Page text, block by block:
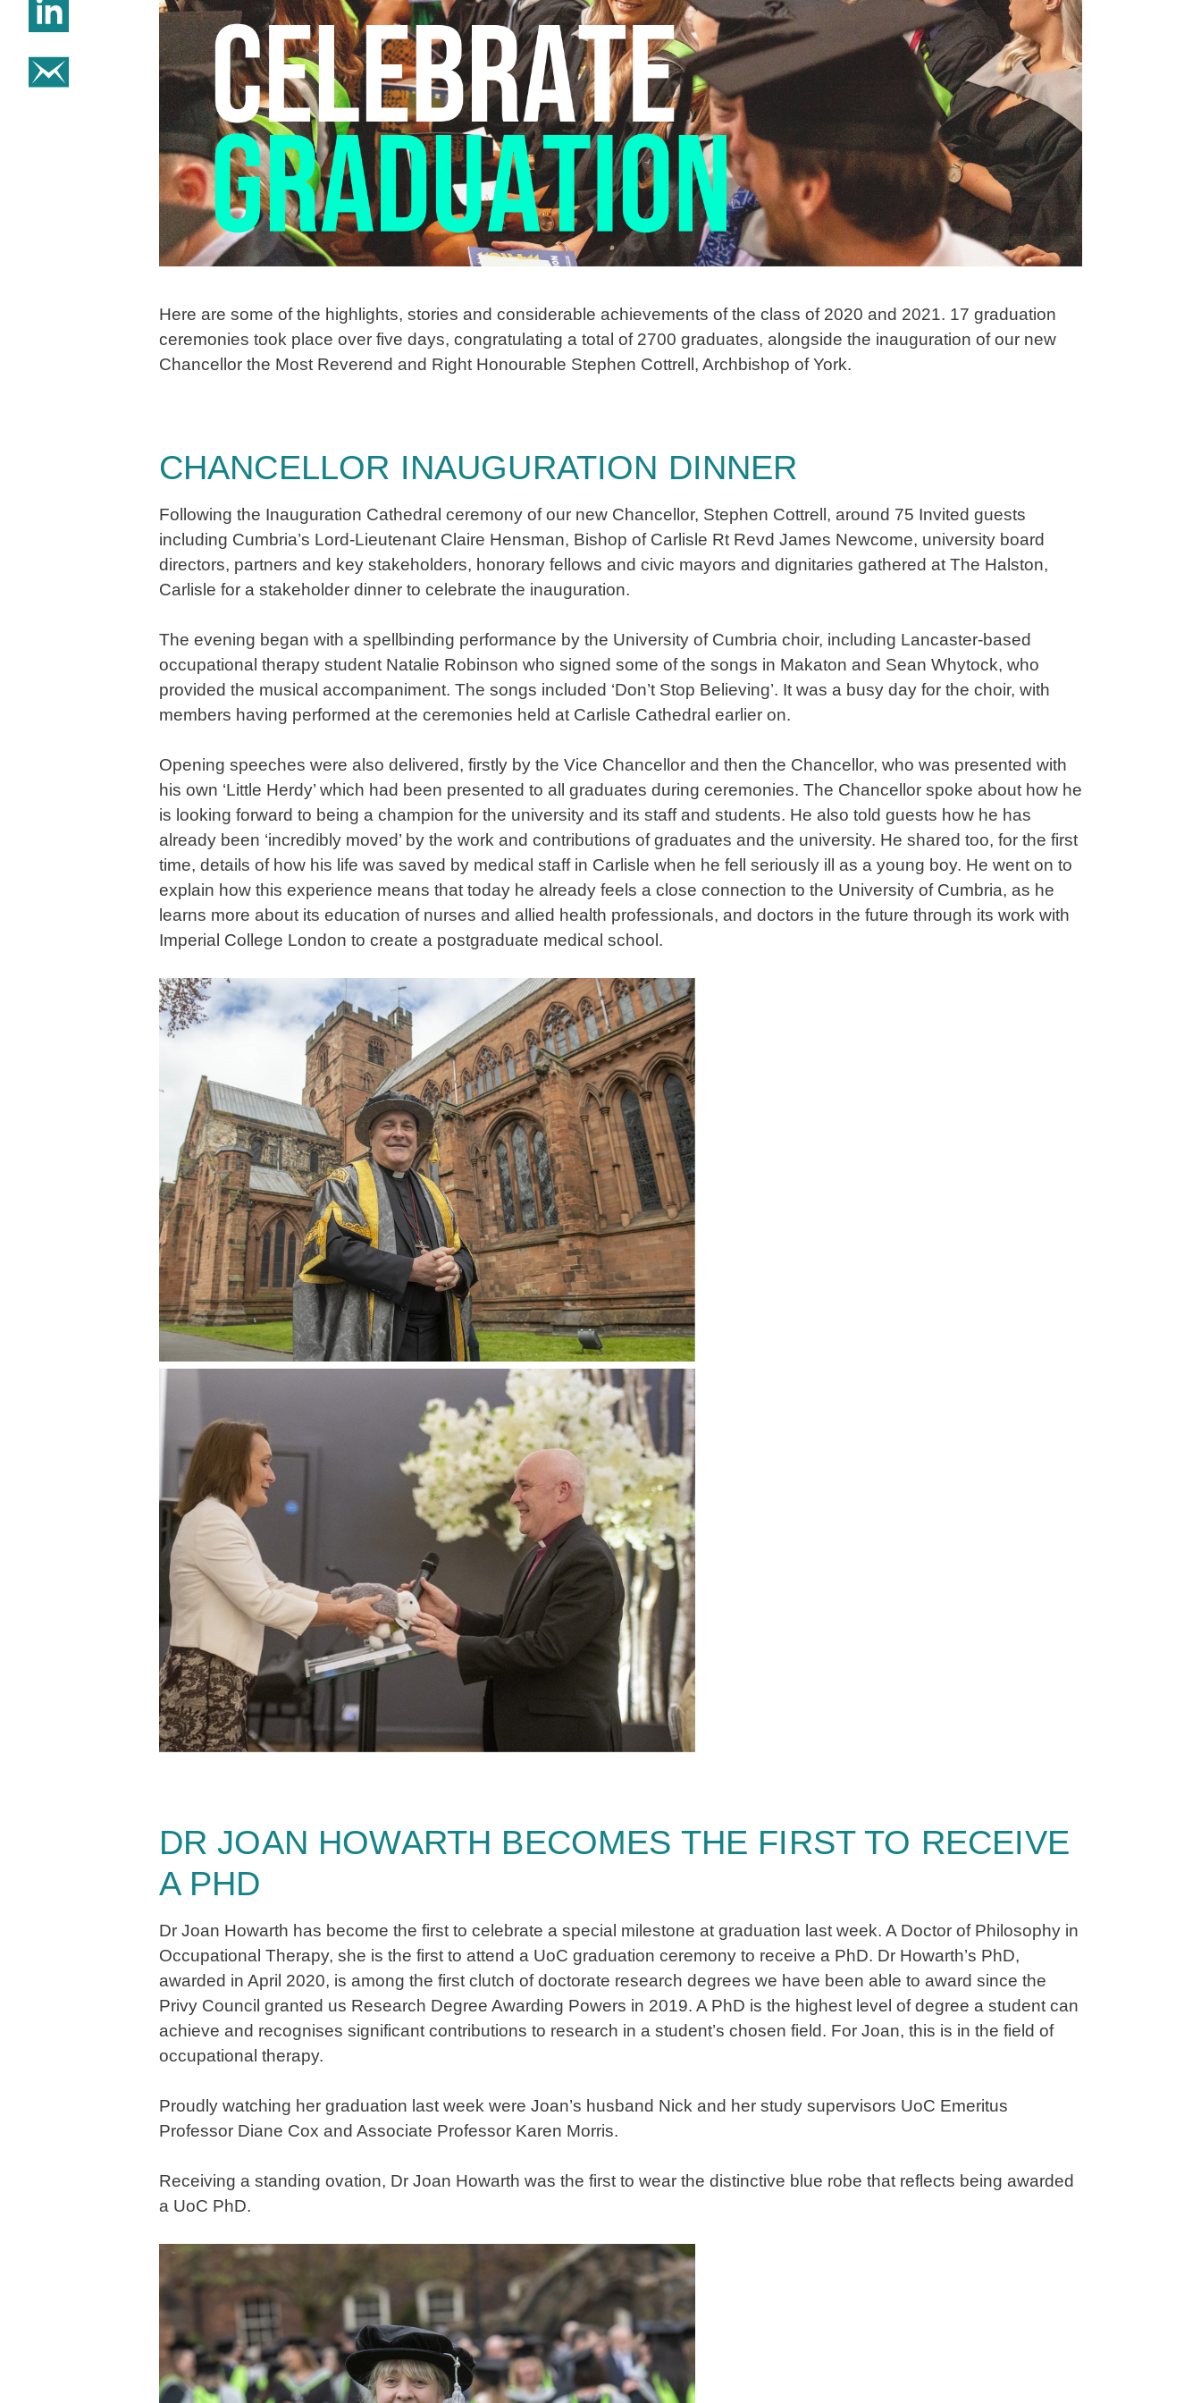
Here are some of the highlights, stories and considerable achievements of the class of 2020 and 2021. 17 graduation
ceremonies took place over five days, congratulating a total of 2700 graduates, alongside the inauguration of our new
Chancellor the Most Reverend and Right Honourable Stephen Cottrell, Archbishop of York.
CHANCELLOR INAUGURATION DINNER
​​​​​​​Following the Inauguration Cathedral ceremony of our new Chancellor, Stephen Cottrell, around 75 Invited guests
including Cumbria’s Lord-Lieutenant Claire Hensman, Bishop of Carlisle Rt Revd James Newcome, university board
directors, partners and key stakeholders, honorary fellows and civic mayors and dignitaries gathered at The Halston,
Carlisle for a stakeholder dinner to celebrate the inauguration.
The evening began with a spellbinding performance by the University of Cumbria choir, including Lancaster-based
occupational therapy student Natalie Robinson who signed some of the songs in Makaton and Sean Whytock, who
provided the musical accompaniment. The songs included ‘Don’t Stop Believing’. It was a busy day for the choir, with
members having performed at the ceremonies held at Carlisle Cathedral earlier on.
Opening speeches were also delivered, firstly by the Vice Chancellor and then the Chancellor, who was presented with
his own ‘Little Herdy’ which had been presented to all graduates during ceremonies. The Chancellor spoke about how he
is looking forward to being a champion for the university and its staff and students. He also told guests how he has
already been ‘incredibly moved’ by the work and contributions of graduates and the university. He shared too, for the first
time, details of how his life was saved by medical staff in Carlisle when he fell seriously ill as a young boy. He went on to
explain how this experience means that today he already feels a close connection to the University of Cumbria, as he
learns more about its education of nurses and allied health professionals, and doctors in the future through its work with
Imperial College London to create a postgraduate medical school.
DR JOAN HOWARTH BECOMES THE FIRST TO RECEIVE
A PHD
Dr Joan Howarth has become the first to celebrate a special milestone at graduation last week. A Doctor of Philosophy in
Occupational Therapy, she is the first to attend a UoC graduation ceremony to receive a PhD. Dr Howarth’s PhD,
awarded in April 2020, is among the first clutch of doctorate research degrees we have been able to award since the
Privy Council granted us Research Degree Awarding Powers in 2019. A PhD is the highest level of degree a student can
achieve and recognises significant contributions to research in a student’s chosen field. For Joan, this is in the field of
occupational therapy.
Proudly watching her graduation last week were Joan’s husband Nick and her study supervisors UoC Emeritus
Professor Diane Cox and Associate Professor Karen Morris.
Receiving a standing ovation, Dr Joan Howarth was the first to wear the distinctive blue robe that reflects being awarded
a UoC PhD.
Share on email